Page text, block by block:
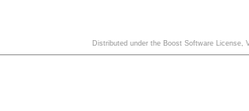
Distributed under the Boost Software License,